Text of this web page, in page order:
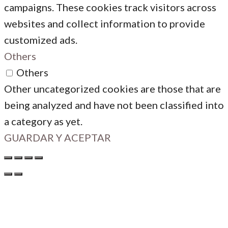
campaigns. These cookies track visitors across
websites and collect information to provide
customized ads.
Others
Others
Other uncategorized cookies are those that are
being analyzed and have not been classified into
a category as yet.
GUARDAR Y ACEPTAR